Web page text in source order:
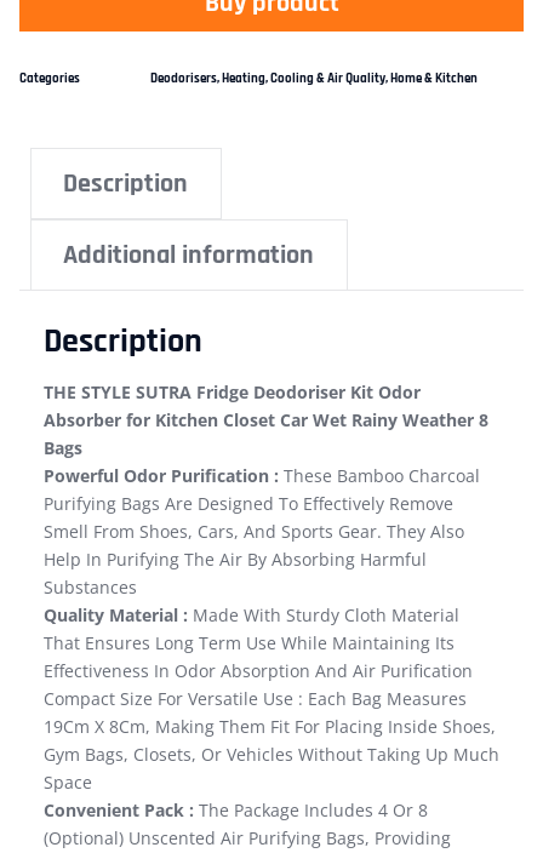
Categories Deodorisers,Heating, Cooling & Air Quality,Home & Kitchen
Description
Additional information
Description
THE STYLE SUTRA Fridge Deodoriser Kit Odor
Absorber for Kitchen Closet Car Wet Rainy Weather 8
Bags
Powerful Odor Purification : These Bamboo Charcoal
Purifying Bags Are Designed To Effectively Remove
Smell From Shoes, Cars, And Sports Gear. They Also
Help In Purifying The Air By Absorbing Harmful
Substances
Quality Material : Made With Sturdy Cloth Material
That Ensures Long Term Use While Maintaining Its
Effectiveness In Odor Absorption And Air Purification
Compact Size For Versatile Use : Each Bag Measures
19Cm X 8Cm, Making Them Fit For Placing Inside Shoes,
Gym Bags, Closets, Or Vehicles Without Taking Up Much
Space
Convenient Pack : The Package Includes 4 Or 8
(Optional) Unscented Air Purifying Bags, Providing